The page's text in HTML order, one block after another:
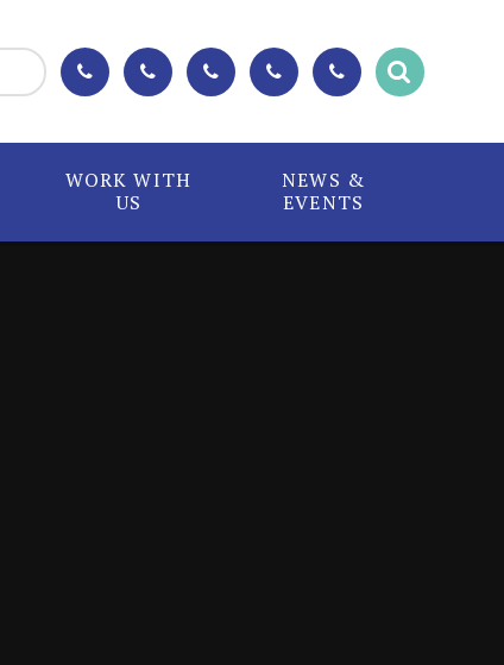
WORK WITH
US
NEWS &
EVENTS